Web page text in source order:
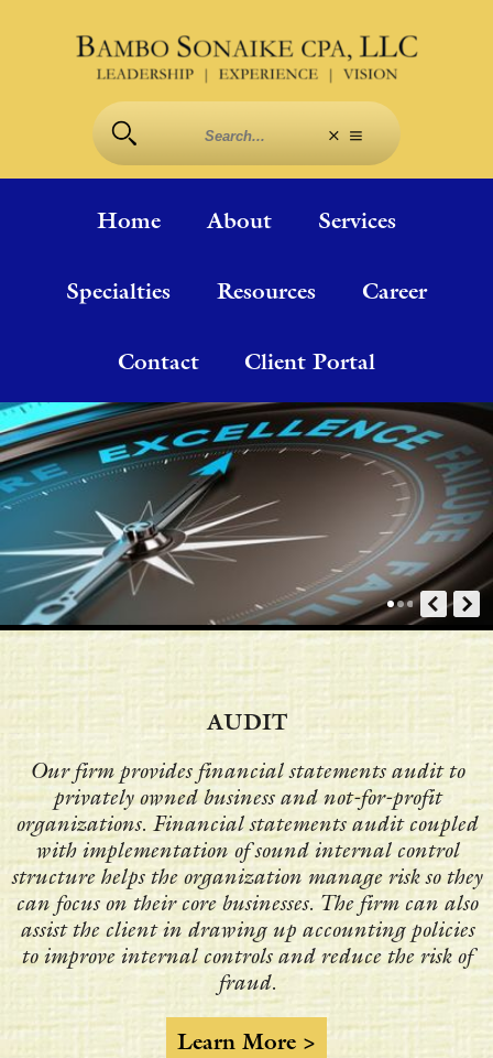
Home About Services
Specialties Resources Career
Contact Client Portal
AUDIT
Our firm provides financial statements audit to
privately owned business and not-for-profit
organizations. Financial statements audit coupled
with implementation of sound internal control
structure helps the organization manage risk so they
can focus on their core businesses. The firm can also
assist the client in drawing up accounting policies
to improve internal controls and reduce the risk of
fraud.
Learn More >